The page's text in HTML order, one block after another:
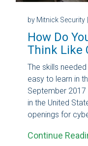
by Mitnick Security
How Do
Think Like
The skills
easy to learn in
September
in the United
openings for
Continue